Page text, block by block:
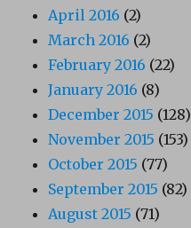
April 2016 (2)
March 2016 (2)
February 2016 (22)
January 2016 (8)
December 2015 (128)
November 2015 (153)
October 2015 (77)
September 2015 (82)
August 2015 (71)